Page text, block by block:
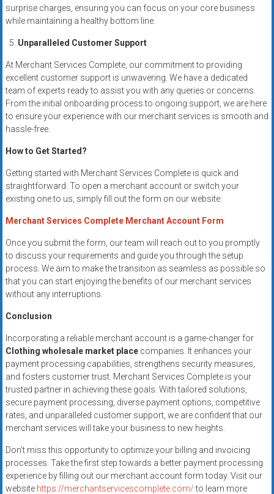
surprise charges, ensuring you can focus on your core business
while maintaining a healthy bottom line.
Unparalleled Customer Support
At Merchant Services Complete, our commitment to providing
excellent customer support is unwavering. We have a dedicated
team of experts ready to assist you with any queries or concerns.
From the initial onboarding process to ongoing support, we are here
to ensure your experience with our merchant services is smooth and
hassle-free.
How to Get Started?
Getting started with Merchant Services Complete is quick and
straightforward. To open a merchant account or switch your
existing one to us, simply fill out the form on our website:
Merchant Services Complete Merchant Account Form
Once you submit the form, our team will reach out to you promptly
to discuss your requirements and guide you through the setup
process. We aim to make the transition as seamless as possible so
that you can start enjoying the benefits of our merchant services
without any interruptions.
Conclusion
Incorporating a reliable merchant account is a game-changer for
Clothing wholesale market placecompanies. It enhances your
payment processing capabilities, strengthens security measures,
and fosters customer trust. Merchant Services Complete is your
trusted partner in achieving these goals. With tailored solutions,
secure payment processing, diverse payment options, competitive
rates, and unparalleled customer support, we are confident that our
merchant services will take your business to new heights.
Don’t miss this opportunity to optimize your billing and invoicing
processes. Take the first step towards a better payment processing
experience by filling out our merchant account form today. Visit our
website https://merchantservicescomplete.com/to learn more